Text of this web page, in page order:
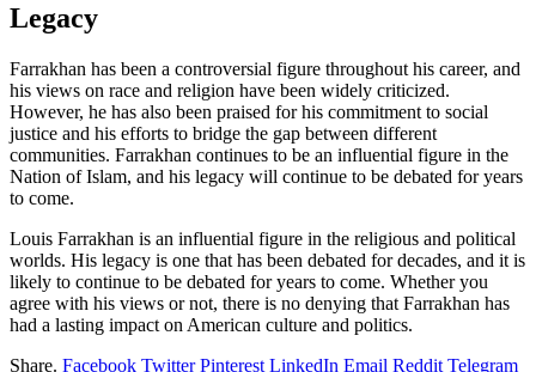
Legacy
Farrakhan has been a controversial figure throughout his career, and
his views on race and religion have been widely criticized.
However, he has also been praised for his commitment to social
justice and his efforts to bridge the gap between different
communities. Farrakhan continues to be an influential figure in the
Nation of Islam, and his legacy will continue to be debated for years
to come.
Louis Farrakhan is an influential figure in the religious and political
worlds. His legacy is one that has been debated for decades, and it is
likely to continue to be debated for years to come. Whether you
agree with his views or not, there is no denying that Farrakhan has
had a lasting impact on American culture and politics.
Share. Facebook Twitter Pinterest LinkedIn Email Reddit Telegram